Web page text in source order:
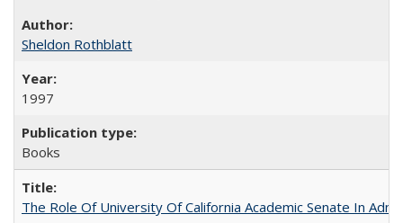
Sheldon Rothblatt
1997
Books
The Role Of University Of California Academic Senate In